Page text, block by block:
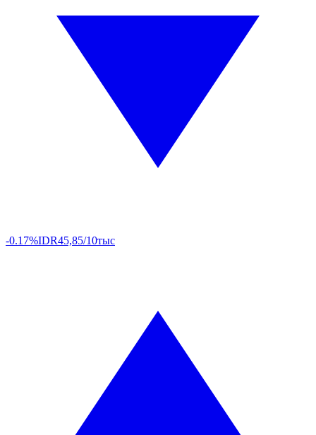
-0.17%IDR45,85/10тыс